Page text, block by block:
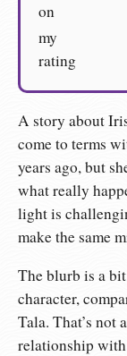
on
my
rating
A story about
come to terms
years ago, but
what really
light is
make the same
The blurb is a
character,
Tala. That’s not
relationship